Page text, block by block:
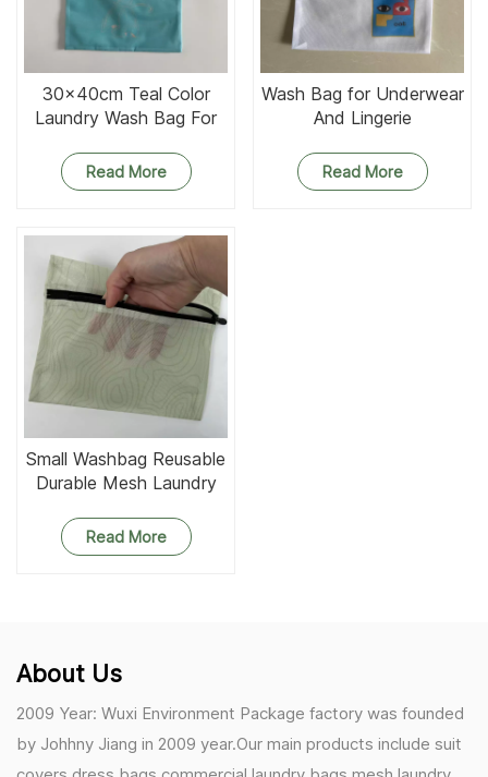
30x40cm Teal Color
Laundry Wash Bag For
Read More
Wash Bag for Underwear
And Lingerie
Read More
Small Washbag Reusable
Durable Mesh Laundry
Read More
About Us
2009 Year: Wuxi Environment Package factory was founded
by Johhny Jiang in 2009 year.Our main products include suit